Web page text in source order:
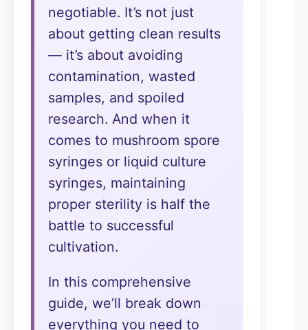
negotiable. It’s not just
about getting clean results
— it’s about avoiding
contamination, wasted
samples, and spoiled
research. And when it
comes to mushroom spore
syringes or liquid culture
syringes, maintaining
proper sterility is half the
battle to successful
cultivation.
In this comprehensive
guide, we’ll break down
everything you need to